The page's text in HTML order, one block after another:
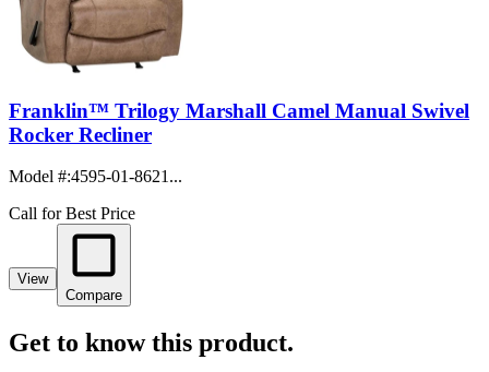
Franklin™ Trilogy Marshall Camel Manual Swivel
Rocker Recliner
Model #:4595-01-8621...
Call for Best Price
View
Compare
Get to know this product.